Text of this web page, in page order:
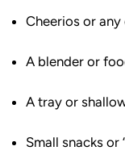
Cheerios or
A blender or
A tray or
Small snacks or